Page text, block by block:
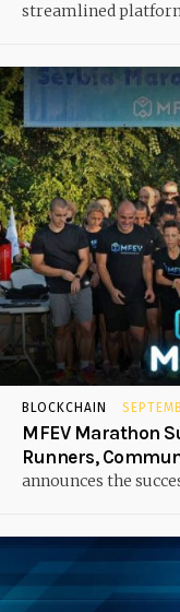
streamlined
BLOCKCHAIN
MFEV Marathon
Runners,
announces the